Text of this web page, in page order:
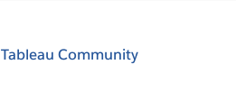
Tableau Community